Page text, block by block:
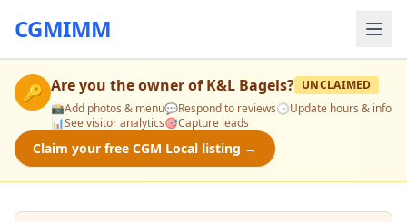
CGMIMM
🔑 Are you the owner ofK&L Bagels? UNCLAIMED
📸Add photos & menu💬Respond to reviews🕒Update hours & info
📊See visitor analytics🎯Capture leads
Claim your free CGM Local listing →